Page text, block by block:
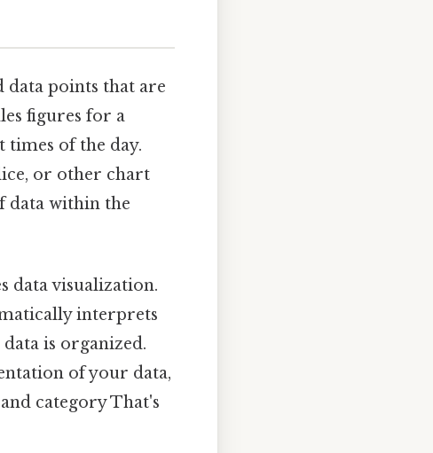
data points that are
figures for a
of the day.
or other chart
data within the
data visualization.
interprets
is organized.
of your data,
category That's